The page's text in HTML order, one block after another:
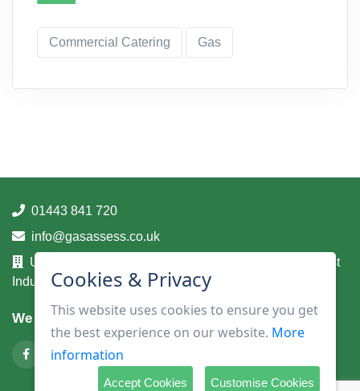
Commercial Catering Gas
01443 841 720
info@gasassess.co.uk
Unit 14A, Taff Business Centre, Tonteg Road, Treforest
Industrial Estate, Pontypridd, Mid Glamorgan, CF37 5UA
We are on
Cookies & Privacy
This website uses cookies to ensure you get
the best experience on our website. More
information
Accept Cookies Customise Cookies